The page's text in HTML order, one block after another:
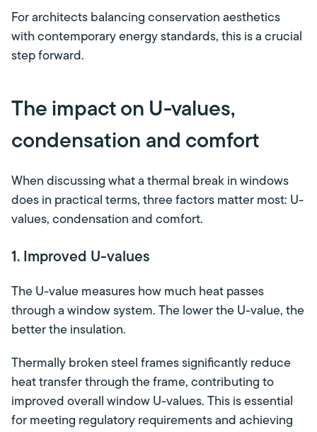
For architects balancing conservation aesthetics
with contemporary energy standards, this is a crucial
step forward.
The impact on U-values,
condensation and comfort
When discussing what a thermal break in windows
does in practical terms, three factors matter most: U-
values, condensation and comfort.
1. Improved U-values
The U-value measures how much heat passes
through a window system. The lower the U-value, the
better the insulation.
Thermally broken steel frames significantly reduce
heat transfer through the frame, contributing to
improved overall window U-values. This is essential
for meeting regulatory requirements and achieving